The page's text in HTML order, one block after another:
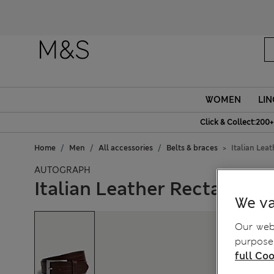
WOMEN
Click &
Home Men All accessories Belts & braces Italian
AUTOGRAPH
Italian Leather
We
Our
full